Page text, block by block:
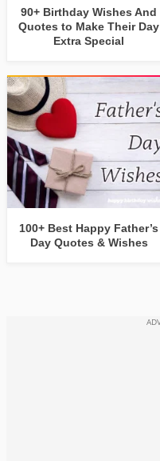
90+ Birthday Wishes And
Quotes to Make Their Day
Extra Special
100+ Best Happy Father’s
Day Quotes & Wishes